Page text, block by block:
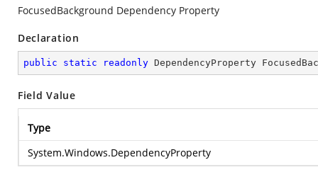
FocusedBackground Dependency Property
Declaration
public static readonly DependencyProperty
Field Value
Type
System.Windows.DependencyProperty